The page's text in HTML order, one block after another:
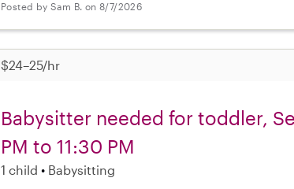
Posted by Sam B. on 8/7/2026
$24–25/hr
Babysitter needed for toddler,
PM to 11:30 PM
1 child Babysitting